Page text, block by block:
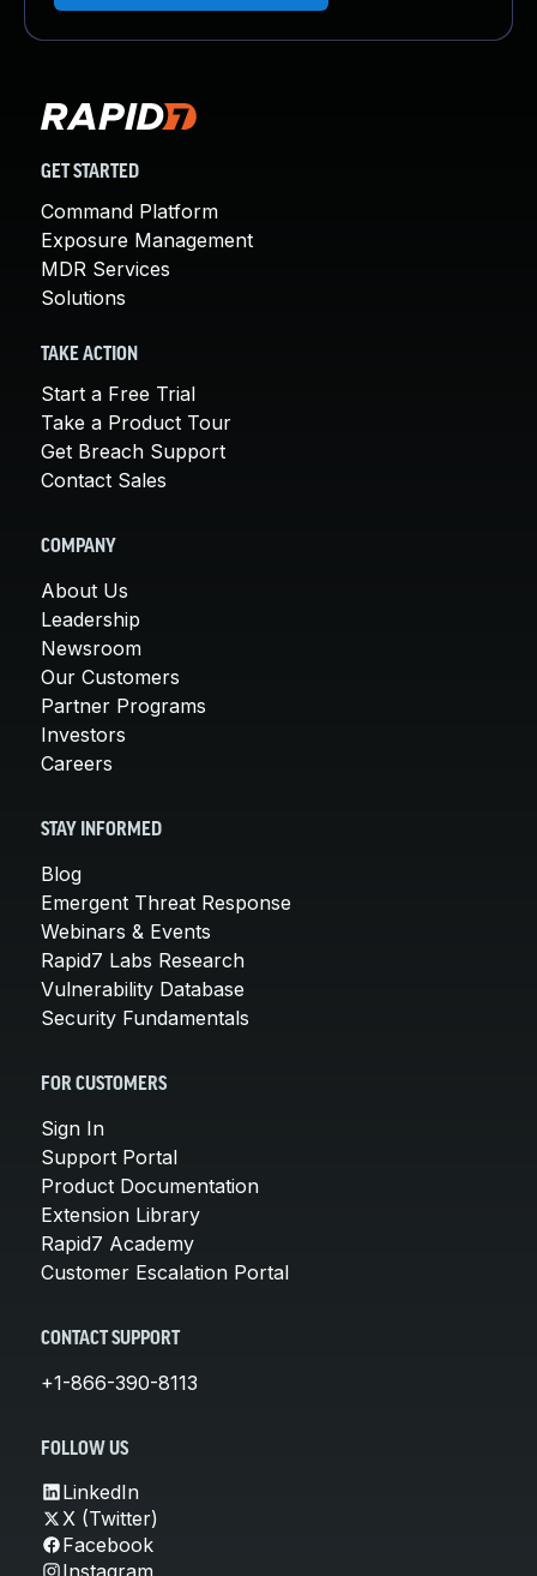
GET STARTED
Command Platform
Exposure Management
MDR Services
Solutions
TAKE ACTION
Start a Free Trial
Take a Product Tour
Get Breach Support
Contact Sales
COMPANY
About Us
Leadership
Newsroom
Our Customers
Partner Programs
Investors
Careers
STAY INFORMED
Blog
Emergent Threat Response
Webinars & Events
Rapid7 Labs Research
Vulnerability Database
Security Fundamentals
FOR CUSTOMERS
Sign In
Support Portal
Product Documentation
Extension Library
Rapid7 Academy
Customer Escalation Portal
CONTACT SUPPORT
+1-866-390-8113
FOLLOW US
LinkedIn
X (Twitter)
Facebook
Instagram